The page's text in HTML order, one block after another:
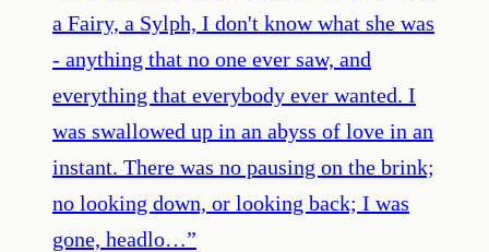
a Fairy, a Sylph, I don't know what she was
- anything that no one ever saw, and
everything that everybody ever wanted. I
was swallowed up in an abyss of love in an
instant. There was no pausing on the brink;
no looking down, or looking back; I was
gone, headlo…”